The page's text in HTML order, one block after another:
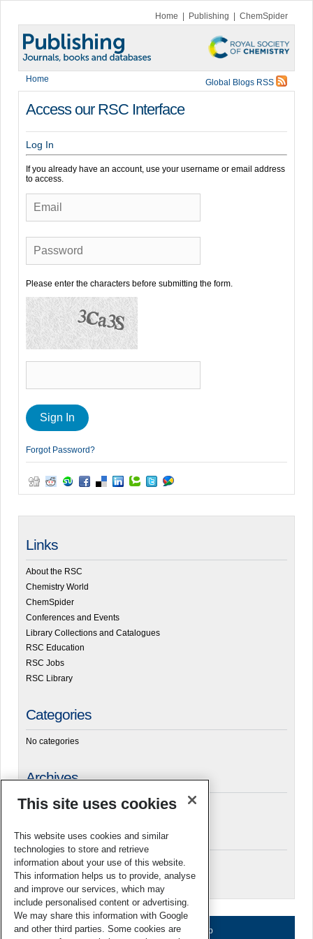
Home Publishing ChemSpider
Home Global Blogs RSS
Access our RSC Interface
Log In
If you already have an account, use your username or email address
to access.
Email
Password
Please enter the characters before submitting the form.
Forgot Password?
Links
About the RSC
Chemistry World
ChemSpider
Conferences and Events
Library Collections and Catalogues
RSC Education
RSC Jobs
RSC Library
Categories
No categories
Archives
Meta
Log in
RSC Blogs
About us Terms of use Help
This site uses cookies
This website uses cookies and similar
technologies to store and retrieve
information about your use of this website.
This information helps us to provide, analyse
and improve our services, which may
include personalised content or advertising.
We may share this information with Google
and other third parties. Some cookies are